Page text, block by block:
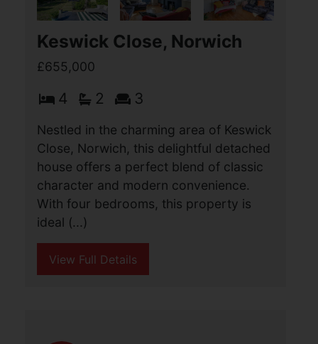
Keswick Close, Norwich
£655,000
4 2 3